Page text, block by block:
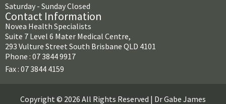
Saturday - Sunday Closed
Contact Information
Novea Health Specialists
Suite 7 Level 6 Mater Medical Centre,
293 Vulture Street South Brisbane QLD 4101
Phone : 07 3844 9917
Fax : 07 3844 4159
Copyright © 2026 All Rights Reserved | Dr Gabe James